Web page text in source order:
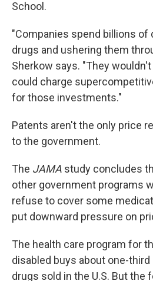
School.
"Companies spend billions of
drugs and ushering them
Sherkow says. "They
could charge
for those investments."
Patents aren't the only price
to the government.
The JAMA study concludes
other government programs
refuse to cover some
put downward pressure on
The health care program for
disabled buys about one-
drugs sold in the U.S. But the